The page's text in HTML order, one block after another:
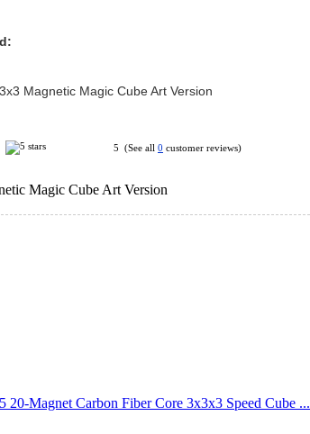
Magnetic Magic Cube Art Version
5 (See all 0 customer reviews)
Magic Cube Art Version
Magnet Carbon Fiber Core 3x3x3 Speed Cube ...